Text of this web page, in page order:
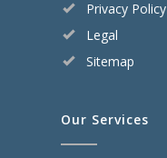
Privacy Policy
Legal
Sitemap
Our Services